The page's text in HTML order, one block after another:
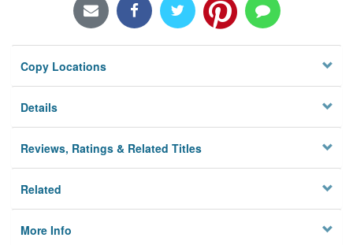
Locations/Hours (external
Privacy
Copy Locations
Details
Reviews, Ratings & Related Titles
Related
More Info